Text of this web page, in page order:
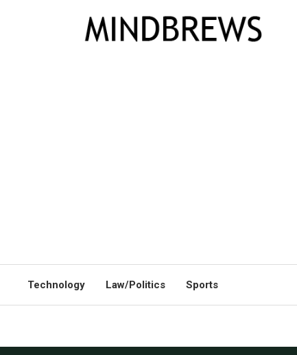
Technology Law/Politics Sports